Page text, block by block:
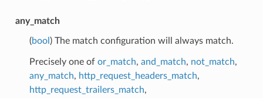
any_match
(bool ) The match configuration will always match.
Precisely one of or_match, and_match, not_match,
any_match, http_request_headers_match,
http_request_trailers_match,